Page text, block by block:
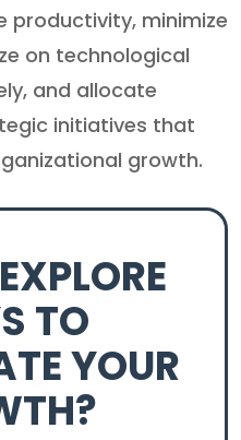
productivity, minimize
on technological
and allocate
initiatives that
growth.
TO
YOUR